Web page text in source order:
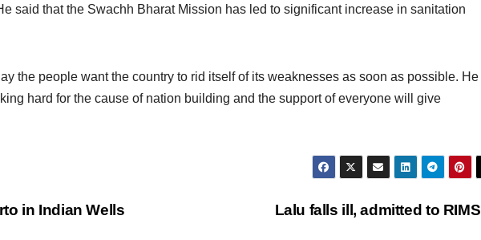
said that the Swachh Bharat Mission has led to significant increase in sanitation
the people want the country to rid itself of its weaknesses as soon as possible. He
hard for the cause of nation building and the support of everyone will give
Lalu falls ill, admitted to RIMS
in Indian Wells